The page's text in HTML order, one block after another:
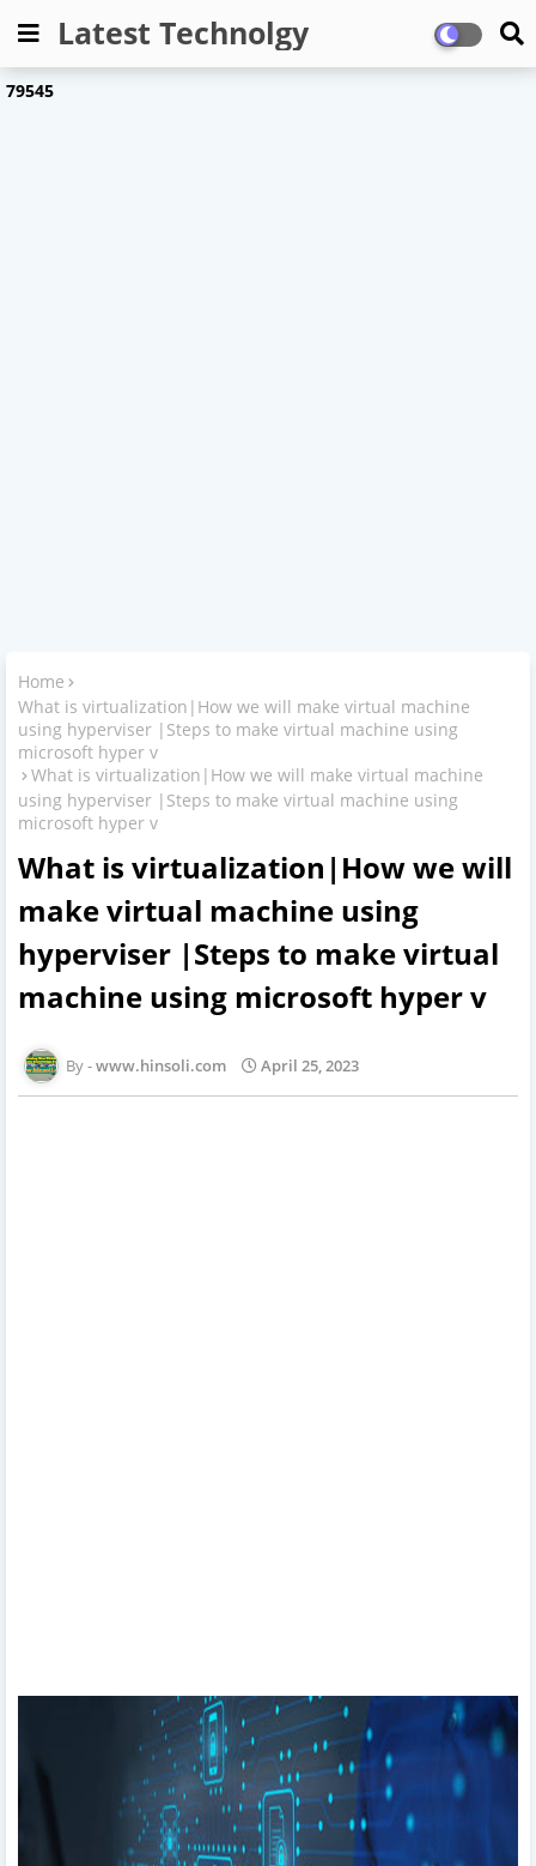
Latest Technolgy
79545
Home
What is virtualization|How we will make virtual machine
using hyperviser |Steps to make virtual machine using
microsoft hyper v
What is virtualization|How we will make virtual machine
using hyperviser |Steps to make virtual machine using
microsoft hyper v
What is virtualization|How we will
make virtual machine using
hyperviser |Steps to make virtual
machine using microsoft hyper v
www.hinsoli.com April 25, 2023